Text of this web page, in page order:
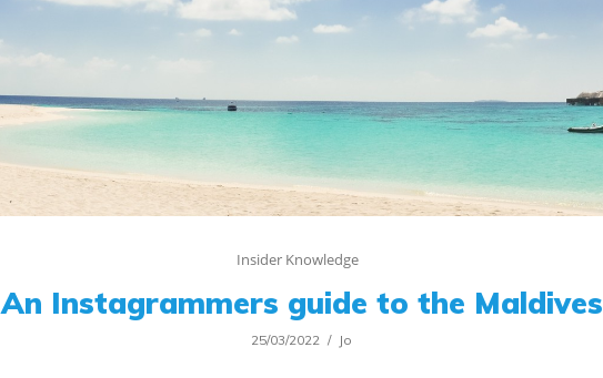
Insider Knowledge
An Instagrammers guide to the Maldives
25/03/2022 Jo